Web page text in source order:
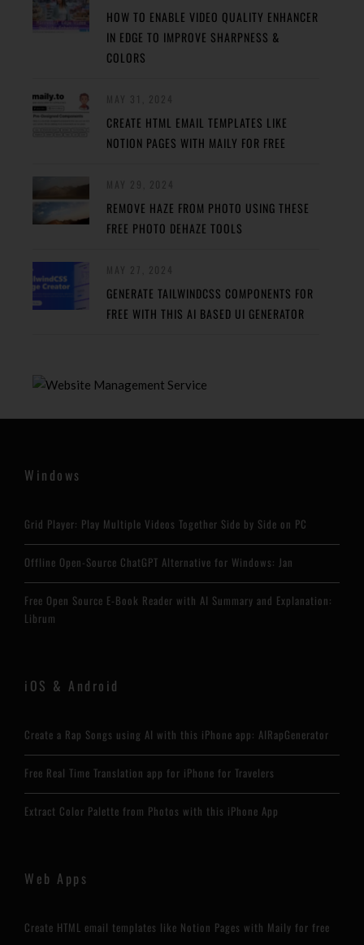
HOW TO ENABLE VIDEO QUALITY ENHANCER
IN EDGE TO IMPROVE SHARPNESS &
COLORS
CREATE HTML EMAIL TEMPLATES LIKE
NOTION PAGES WITH MAILY FOR FREE
REMOVE HAZE FROM PHOTO USING THESE
FREE PHOTO DEHAZE TOOLS
GENERATE TAILWINDCSS COMPONENTS FOR
FREE WITH THIS AI BASED UI GENERATOR
Windows
Grid Player: Play Multiple Videos Together Side by Side on PC
Offline Open-Source ChatGPT Alternative for Windows: Jan
Free Open Source E-Book Reader with AI Summary and Explanation:
Librum
iOS & Android
Create a Rap Songs using AI with this iPhone app: AIRapGenerator
Free Real Time Translation app for iPhone for Travelers
Extract Color Palette from Photos with this iPhone App
Web Apps
Create HTML email templates like Notion Pages with Maily for free